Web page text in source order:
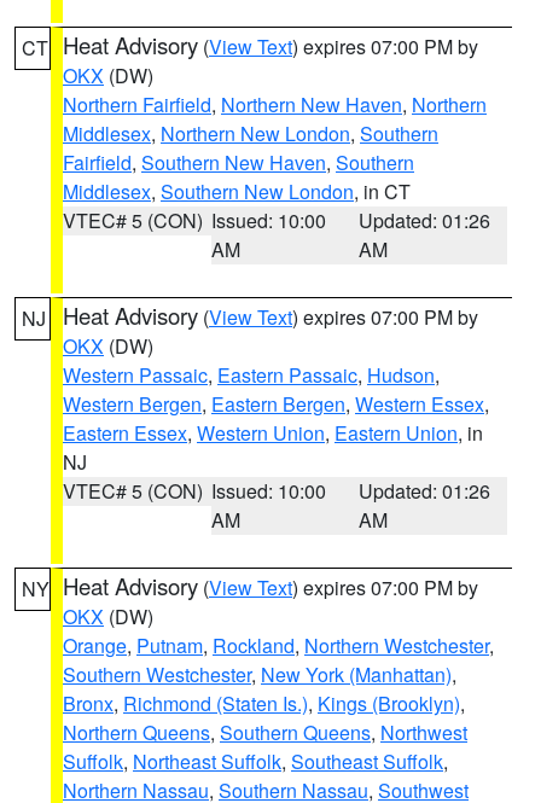
CT Heat Advisory (View Text) expires 07:00 PM by
OKX (DW)
Northern Fairfield, Northern New Haven, Northern
Middlesex, Northern New London, Southern
Fairfield, Southern New Haven, Southern
Middlesex, Southern New London, in CT
VTEC# 5 (CON) Issued: 10:00
AM
Updated: 01:26
AM
NJ Heat Advisory (View Text) expires 07:00 PM by
OKX (DW)
Western Passaic, Eastern Passaic, Hudson,
Western Bergen, Eastern Bergen, Western Essex,
Eastern Essex, Western Union, Eastern Union, in
NJ
VTEC# 5 (CON) Issued: 10:00
AM
Updated: 01:26
AM
NY Heat Advisory (View Text) expires 07:00 PM by
OKX (DW)
Orange, Putnam, Rockland, Northern Westchester,
Southern Westchester, New York (Manhattan),
Bronx, Richmond (Staten Is.), Kings (Brooklyn),
Northern Queens, Southern Queens, Northwest
Suffolk, Northeast Suffolk, Southeast Suffolk,
Northern Nassau, Southern Nassau, Southwest